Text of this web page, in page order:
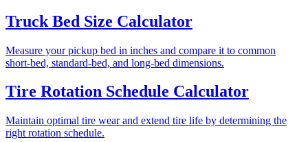
Truck Bed Size Calculator
Measure your pickup bed in inches and compare it to common
short-bed, standard-bed, and long-bed dimensions.
Tire Rotation Schedule Calculator
Maintain optimal tire wear and extend tire life by determining the
right rotation schedule.